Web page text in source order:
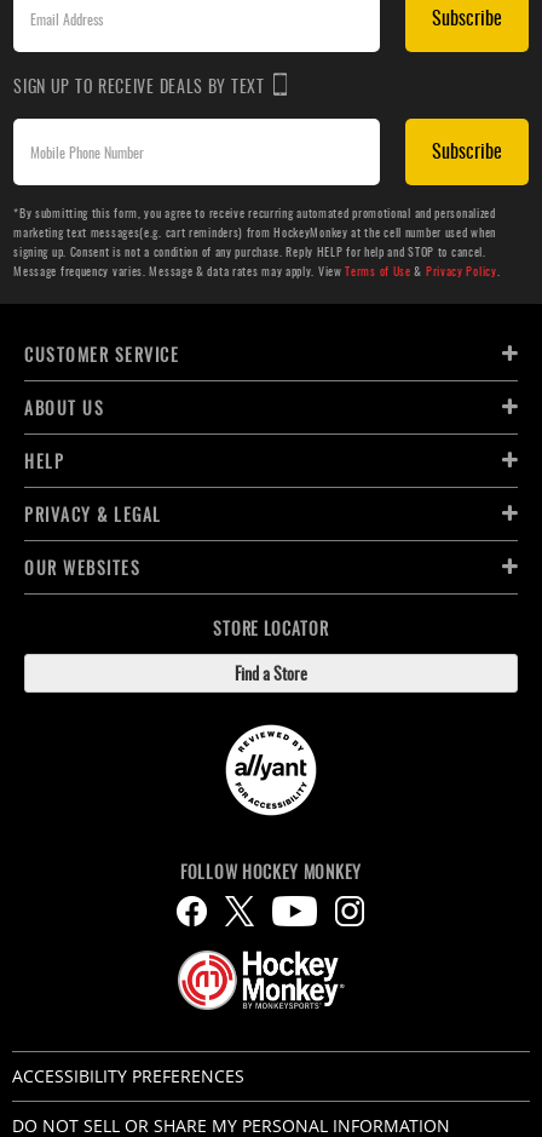
Subscribe
SIGN UP TO RECEIVE DEALS BY TEXT
Subscribe
*By submitting this form, you agree to receive recurring automated promotional and personalized
marketing text messages(e.g. cart reminders) from HockeyMonkey at the cell number used when
signing up. Consent is not a condition of any purchase. Reply HELP for help and STOP to cancel.
Message frequency varies. Message & data rates may apply. ViewTerms of Use & Privacy Policy.
CUSTOMER SERVICE
ABOUT US
HELP
PRIVACY & LEGAL
OUR WEBSITES
STORE LOCATOR
Find a Store
FOLLOW HOCKEY MONKEY
ACCESSIBILITY PREFERENCES
DO NOT SELL OR SHARE MY PERSONAL INFORMATION